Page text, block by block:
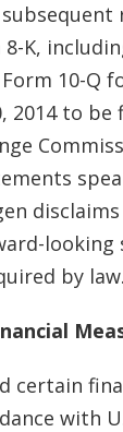
K,
10-Q
2014 to
looking
by law.
certain
with